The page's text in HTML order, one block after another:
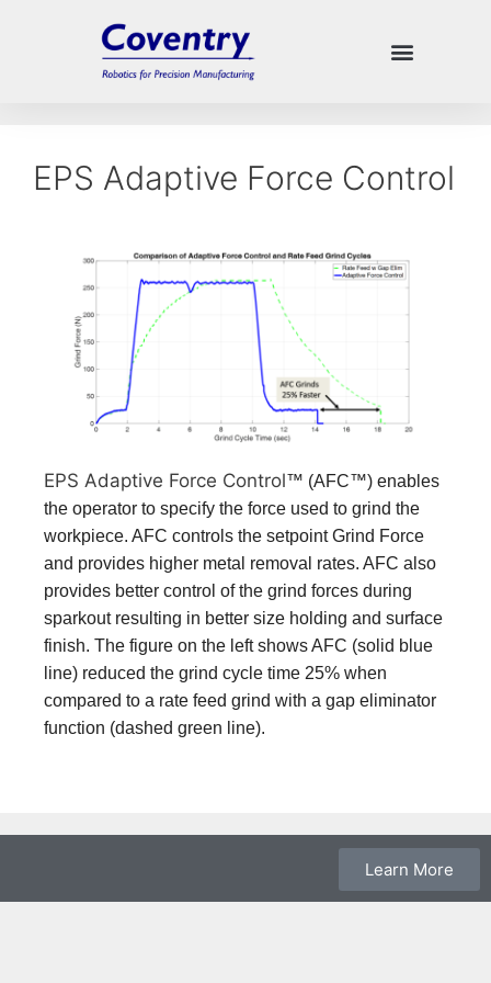
EPS Adaptive Force Control
EPS Adaptive Force Control™ (AFC™) enables
the operator to specify the force used to grind the
workpiece. AFC controls the setpoint Grind Force
and provides higher metal removal rates. AFC also
provides better control of the grind forces during
sparkout resulting in better size holding and surface
finish. The figure on the left shows AFC (solid blue
line) reduced the grind cycle time 25% when
compared to a rate feed grind with a gap eliminator
function (dashed green line).
Learn More